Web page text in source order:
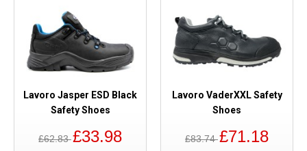
Lavoro Jasper ESD Black
Safety Shoes
£62.83£33.98
Lavoro VaderXXL Safety
Shoes
£83.74£71.18